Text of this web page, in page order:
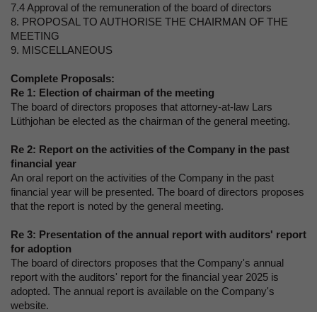
7.4 Approval of the remuneration of the board of directors
8. PROPOSAL TO AUTHORISE THE CHAIRMAN OF THE
MEETING
9. MISCELLANEOUS
Complete Proposals:
Re 1: Election of chairman of the meeting
The board of directors proposes that attorney-at-law Lars
Lüthjohan be elected as the chairman of the general meeting.
Re 2: Report on the activities of the Company in the past
financial year
An oral report on the activities of the Company in the past
financial year will be presented. The board of directors proposes
that the report is noted by the general meeting.
Re 3: Presentation of the annual report with auditors' report
for adoption
The board of directors proposes that the Company's annual
report with the auditors' report for the financial year 2025 is
adopted. The annual report is available on the Company's
website.